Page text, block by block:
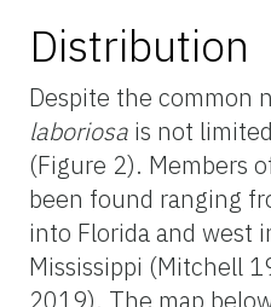
Distribution
Despite the common
laboriosa is not
(Figure 2). Members
been found ranging
into Florida and west
Mississippi (Mitchell
2019). The map